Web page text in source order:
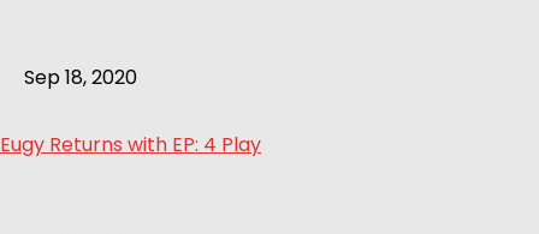
Sep 18, 2020
Eugy Returns with EP: 4 Play